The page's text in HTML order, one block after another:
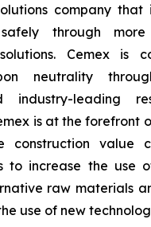
company that
through more
Cemex is
neutrality
industry-leading
is at the forefront
construction value
to increase the use
raw materials
use of new